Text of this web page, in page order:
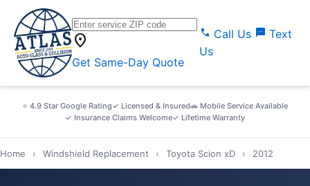
location_on
Get Same-Day Quote
call Call Us sms Text
Us
⭐ 4.9 Star Google Rating✓ Licensed & Insured🚗 Mobile Service Available
✓ Insurance Claims Welcome✓ Lifetime Warranty
Home › Windshield Replacement › Toyota Scion xD › 2012